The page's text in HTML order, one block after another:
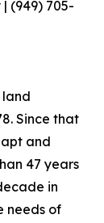
(949) 705-
land
Since that
and
47 years
in
needs of